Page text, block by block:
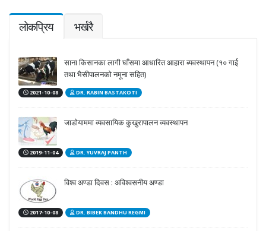
लोकप्रिय भर्खरै
साना किसानका लागी घाँसमा आधारित आहारा ब्यवस्थापन (१० गाई
तथा भैसीपालनको नमूना सहित)
2021-10-08 DR. RABIN BASTAKOTI
जाडोयाममा व्यवसायिक कुखुरापालन व्यवस्थापन
2019-11-04 DR. YUVRAJ PANTH
विश्व अण्डा दिवस : अविश्वसनीय अण्डा
2017-10-08 DR. BIBEK BANDHU REGMI